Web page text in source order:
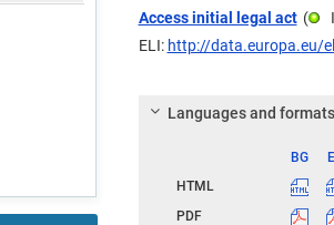
Access initial legal act (
ELI: http://data.europa.eu/
Languages and
BG
HTML
PDF